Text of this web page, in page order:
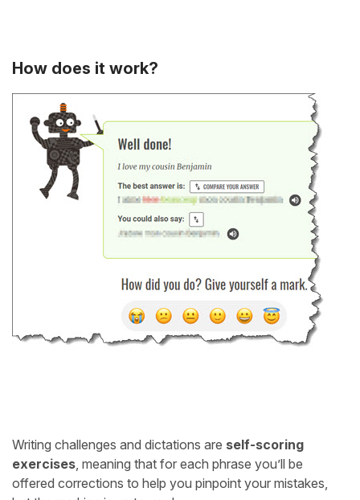
How does it work?
Writing challenges and dictations are self-scoring
exercises , meaning that for each phrase you’ll be
offered corrections to help you pinpoint your mistakes,